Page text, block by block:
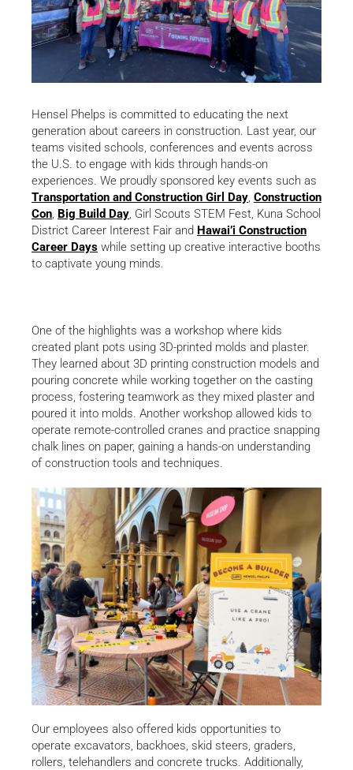
Hensel Phelps is committed to educating the next
generation about careers in construction. Last year, our
teams visited schools, conferences and events across
the U.S. to engage with kids through hands-on
experiences. We proudly sponsored key events such as
Transportation and Construction Girl Day, Construction
Con, Big Build Day, Girl Scouts STEM Fest, Kuna School
District Career Interest Fair and Hawai’i Construction
Career Days while setting up creative interactive booths
to captivate young minds.
One of the highlights was a workshop where kids
created plant pots using 3D-printed molds and plaster.
They learned about 3D printing construction models and
pouring concrete while working together on the casting
process, fostering teamwork as they mixed plaster and
poured it into molds. Another workshop allowed kids to
operate remote-controlled cranes and practice snapping
chalk lines on paper, gaining a hands-on understanding
of construction tools and techniques.
Our employees also offered kids opportunities to
operate excavators, backhoes, skid steers, graders,
rollers, telehandlers and concrete trucks. Additionally,